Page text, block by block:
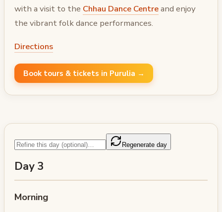
with a visit to the Chhau Dance Centreand enjoy
the vibrant folk dance performances.
Directions
Book tours & tickets in Purulia →
Regenerate day
Day 3
Morning